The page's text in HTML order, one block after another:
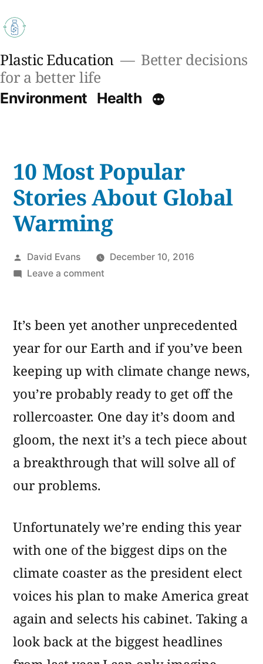
to
content
Plastic Education
Better decisions
for a better life
Environment Health
10 Most Popular
Stories About Global
Warming
Posted
by
David Evans
December 10, 2016
Leave a commenton
Popular
About
Global
Warming
It’s been yet another unprecedented
year for our Earth and if you’ve been
keeping up with climate change news,
you’re probably ready to get off the
rollercoaster. One day it’s doom and
gloom, the next it’s a tech piece about
a breakthrough that will solve all of
our problems.
Unfortunately we’re ending this year
with one of the biggest dips on the
climate coaster as the president elect
voices his plan to make America great
again and selects his cabinet. Taking a
look back at the biggest headlines